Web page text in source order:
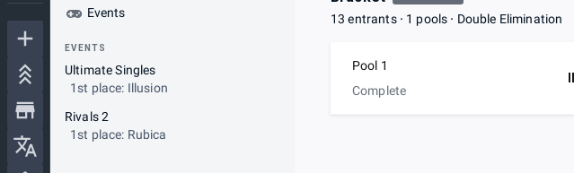
Events
EVENTS
Ultimate Singles
1st place: Illusion
Rivals 2
1st place: Rubica
13 entrants 1 pools Double Elimination
Pool 1
Complete